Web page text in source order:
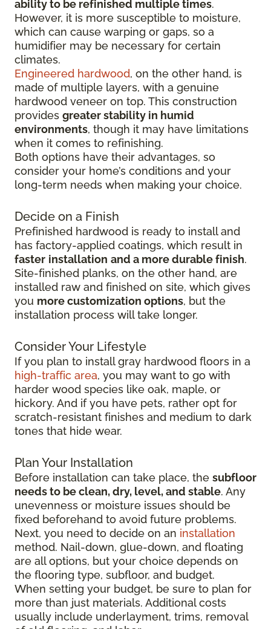
ability to be refinished multiple times.
However, it is more susceptible to moisture,
which can cause warping or gaps, so a
humidifier may be necessary for certain
climates.
Engineered hardwood, on the other hand, is
made of multiple layers, with a genuine
hardwood veneer on top. This construction
provides greater stability in humid
environments, though it may have limitations
when it comes to refinishing.
Both options have their advantages, so
consider your home’s conditions and your
long-term needs when making your choice.
Decide on a Finish
Prefinished hardwood is ready to install and
has factory-applied coatings, which result in
faster installation and a more durable finish.
Site-finished planks, on the other hand, are
installed raw and finished on site, which gives
you more customization options, but the
installation process will take longer.
Consider Your Lifestyle
If you plan to install gray hardwood floors in a
high-traffic area, you may want to go with
harder wood species like oak, maple, or
hickory. And if you have pets, rather opt for
scratch-resistant finishes and medium to dark
tones that hide wear.
Plan Your Installation
Before installation can take place, the subfloor
needs to be clean, dry, level, and stable. Any
unevenness or moisture issues should be
fixed beforehand to avoid future problems.
Next, you need to decide on an installation
method. Nail-down, glue-down, and floating
are all options, but your choice depends on
the flooring type, subfloor, and budget.
When setting your budget, be sure to plan for
more than just materials. Additional costs
usually include underlayment, trims, removal